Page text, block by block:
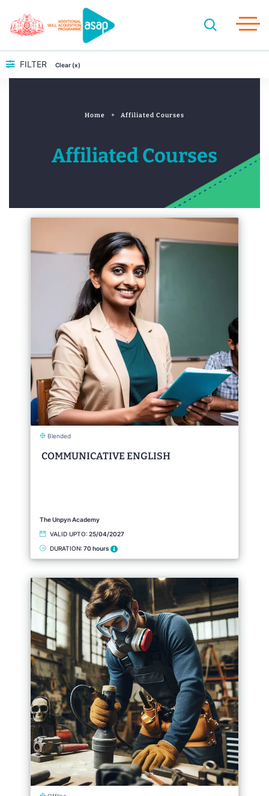
FILTER Clear (x)
Home Affiliated Courses
Affiliated Courses
Blended
COMMUNICATIVE ENGLISH
The Unpyn Academy
VALID UPTO: 25/04/2027
DURATION: 70 hours